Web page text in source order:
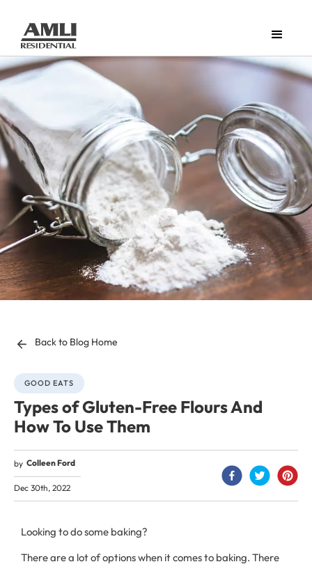
Back to Blog Home
GOOD EATS
Types of Gluten-Free Flours And
How To Use Them
by Colleen Ford
Dec 30th, 2022
Looking to do some baking?
There are a lot of options when it comes to baking. There